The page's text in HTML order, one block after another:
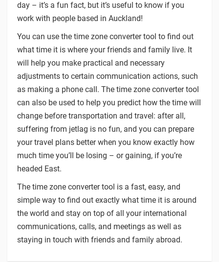
day – it’s a fun fact, but it’s useful to know if you
work with people based in Auckland!
You can use the time zone converter tool to find out
what time it is where your friends and family live. It
will help you make practical and necessary
adjustments to certain communication actions, such
as making a phone call. The time zone converter tool
can also be used to help you predict how the time will
change before transportation and travel: after all,
suffering from jetlag is no fun, and you can prepare
your travel plans better when you know exactly how
much time you’ll be losing – or gaining, if you’re
headed East.
The time zone converter tool is a fast, easy, and
simple way to find out exactly what time it is around
the world and stay on top of all your international
communications, calls, and meetings as well as
staying in touch with friends and family abroad.